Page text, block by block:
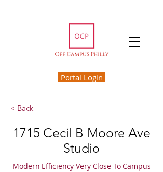
Portal Login
< Back
1715 Cecil B Moore Ave
Studio
Modern Efficiency Very Close To Campus